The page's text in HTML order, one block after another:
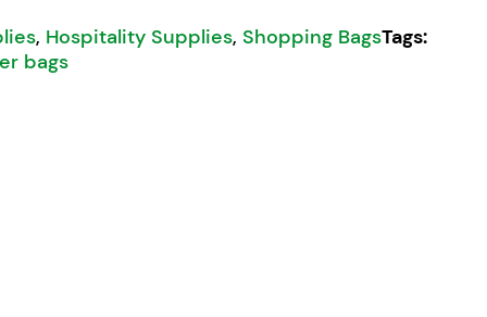
, Hospitality Supplies, Shopping BagsTags:
bags